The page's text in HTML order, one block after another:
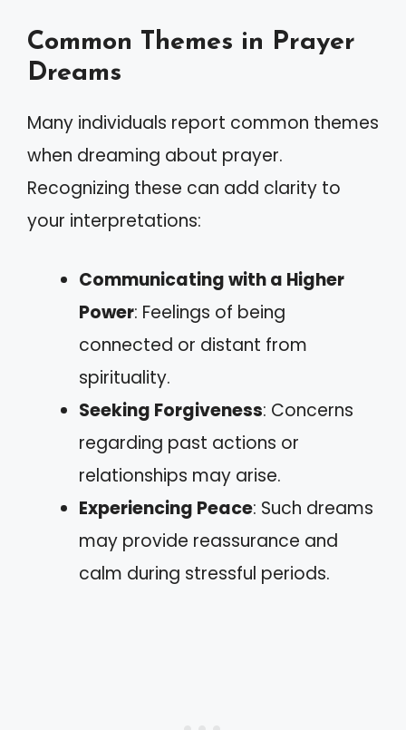
Common Themes in Prayer
Dreams
Many individuals report common themes
when dreaming about prayer.
Recognizing these can add clarity to
your interpretations:
Communicating with a Higher
Power: Feelings of being
connected or distant from
spirituality.
Seeking Forgiveness: Concerns
regarding past actions or
relationships may arise.
Experiencing Peace: Such dreams
may provide reassurance and
calm during stressful periods.